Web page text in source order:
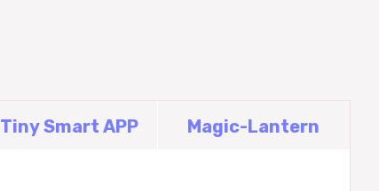
Tiny Smart APP Magic-Lantern